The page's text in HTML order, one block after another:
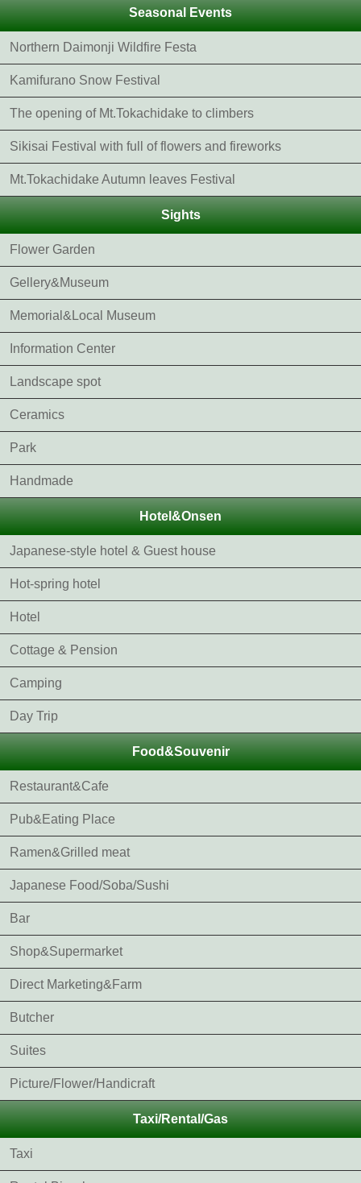
Seasonal Events
Northern Daimonji Wildfire Festa
Kamifurano Snow Festival
The opening of Mt.Tokachidake to climbers
Sikisai Festival with full of flowers and fireworks
Mt.Tokachidake Autumn leaves Festival
Sights
Flower Garden
Gellery&Museum
Memorial&Local Museum
Information Center
Landscape spot
Ceramics
Park
Handmade
Hotel&Onsen
Japanese-style hotel & Guest house
Hot-spring hotel
Hotel
Cottage & Pension
Camping
Day Trip
Food&Souvenir
Restaurant&Cafe
Pub&Eating Place
Ramen&Grilled meat
Japanese Food/Soba/Sushi
Bar
Shop&Supermarket
Direct Marketing&Farm
Butcher
Suites
Picture/Flower/Handicraft
Taxi/Rental/Gas
Taxi